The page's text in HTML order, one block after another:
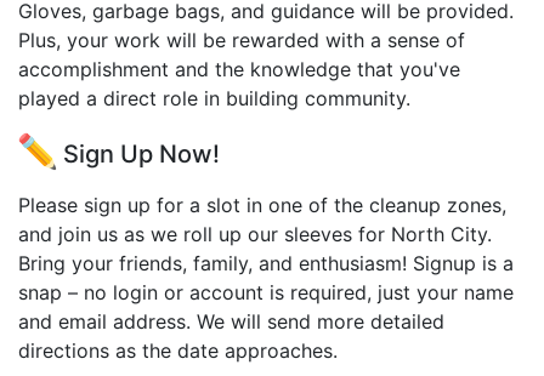
Gloves, garbage bags, and guidance will be provided.
Plus, your work will be rewarded with a sense of
accomplishment and the knowledge that you've
played a direct role in building community.
Sign Up Now!
Please sign up for a slot in one of the cleanup zones,
and join us as we roll up our sleeves for North City.
Bring your friends, family, and enthusiasm! Signup is a
snap – no login or account is required, just your name
and email address. We will send more detailed
directions as the date approaches.